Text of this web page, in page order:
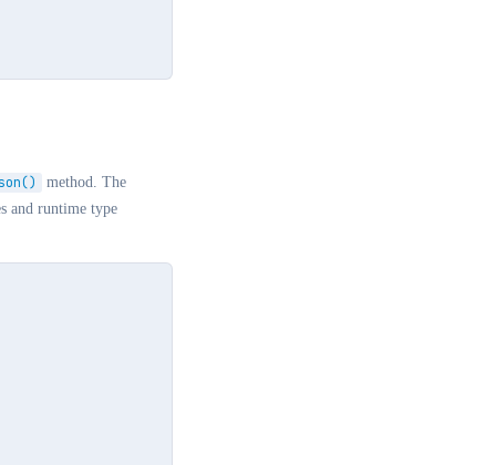
method. The
and runtime type